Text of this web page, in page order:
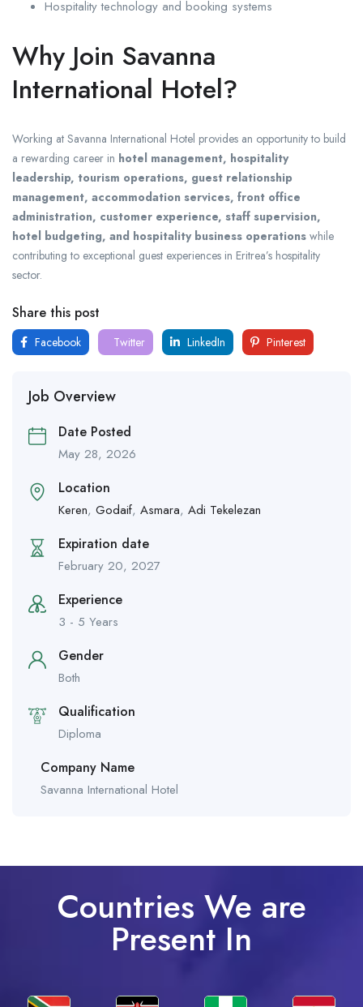
Hospitality technology and booking systems
Why Join Savanna
International Hotel?
Working at Savanna International Hotel provides an opportunity to build
a rewarding career in hotel management, hospitality
leadership, tourism operations, guest relationship
management, accommodation services, front office
administration, customer experience, staff supervision,
hotel budgeting, and hospitality business operations while
contributing to exceptional guest experiences in Eritrea’s hospitality
sector.
Share this post
Facebook Twitter LinkedIn Pinterest
Job Overview
Date Posted
May 28, 2026
Location
Keren, Godaif, Asmara, Adi Tekelezan
Expiration date
February 20, 2027
Experience
3 - 5 Years
Gender
Both
Qualification
Diploma
Company Name
Savanna International Hotel
Countries We are
Present In